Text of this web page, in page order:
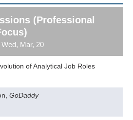
(Professional
Mar, 20
of Analytical Job Roles
GoDaddy